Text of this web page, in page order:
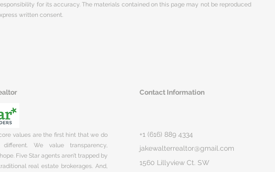
for its accuracy. The materials contained on this page may not be reproduced
written consent.
Contact Information
values are the first hint that we do
We value transparency,
Five Star agents aren’t trapped by
real estate brokerages. And,
+1 (616) 889 4334
jakewalterrealtor@gmail.com
1560 Lillyview Ct. SW